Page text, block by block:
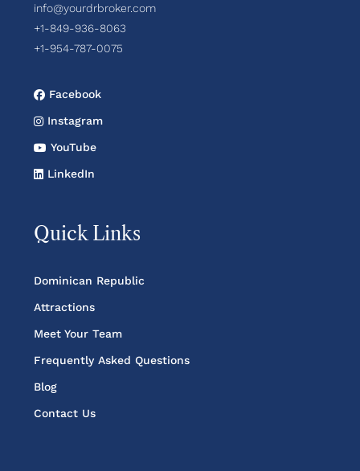
info@yourdrbroker.com
+1-849-936-8063
+1-954-787-0075
Facebook
Instagram
YouTube
LinkedIn
Quick Links
Dominican Republic
Attractions
Meet Your Team
Frequently Asked Questions
Blog
Contact Us